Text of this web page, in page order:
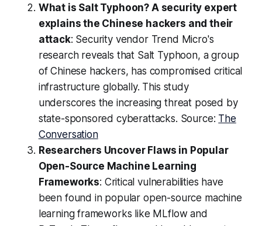
What is Salt Typhoon? A security expert
explains the Chinese hackers and their
attack: Security vendor Trend Micro's
research reveals that Salt Typhoon, a group
of Chinese hackers, has compromised critical
infrastructure globally. This study
underscores the increasing threat posed by
state-sponsored cyberattacks. Source: The
Conversation
Researchers Uncover Flaws in Popular
Open-Source Machine Learning
Frameworks: Critical vulnerabilities have
been found in popular open-source machine
learning frameworks like MLflow and